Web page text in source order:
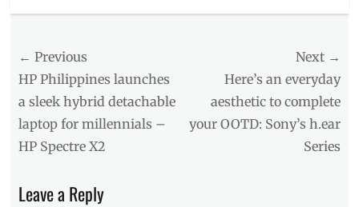
Tags
beauty ,
DIY,
Giveaway,
how
LED
Post
navigation
← Previous
Previous
post:
HP Philippines launches
a sleek hybrid detachable
laptop for millennials –
HP Spectre X2
Next →
Here’s an everyday
aesthetic to complete
your OOTD: Sony’s h.ear
Series
Leave a Reply